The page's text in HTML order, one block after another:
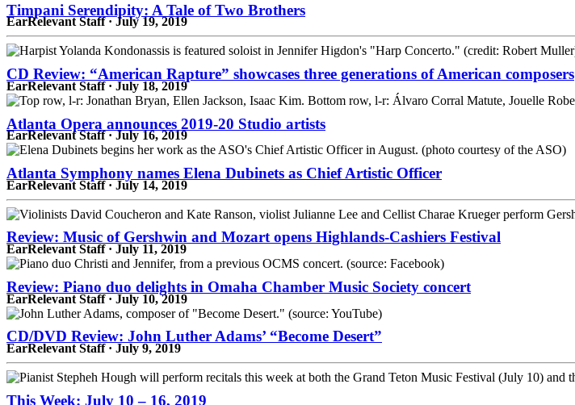
Timpani Serendipity: A Tale of Two Brothers
EarRelevant Staff · July 19, 2019
CD Review: “American Rapture” showcases three generations of American composers
EarRelevant Staff · July 18, 2019
Atlanta Opera announces 2019-20 Studio artists
EarRelevant Staff · July 16, 2019
Atlanta Symphony names Elena Dubinets as Chief Artistic Officer
EarRelevant Staff · July 14, 2019
Review: Music of Gershwin and Mozart opens Highlands-Cashiers Festival
EarRelevant Staff · July 11, 2019
Review: Piano duo delights in Omaha Chamber Music Society concert
EarRelevant Staff · July 10, 2019
CD/DVD Review: John Luther Adams’ “Become Desert”
EarRelevant Staff · July 9, 2019
This Week: July 10 – 16, 2019